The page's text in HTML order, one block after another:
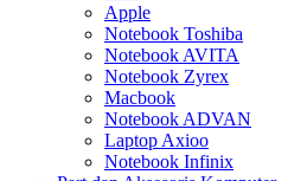
Apple
Notebook Toshiba
Notebook AVITA
Notebook Zyrex
Macbook
Notebook ADVAN
Laptop Axioo
Notebook Infinix